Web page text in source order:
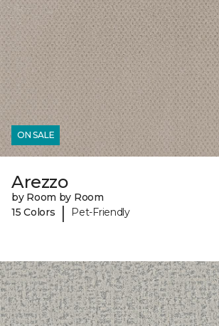
ON SALE
Arezzo
by Room by Room
15 Colors
| Pet-Friendly